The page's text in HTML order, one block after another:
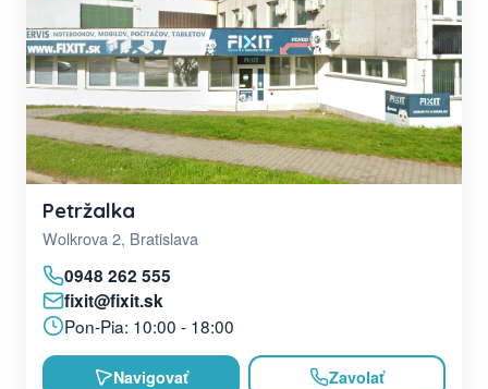
Petržalka
Wolkrova 2, Bratislava
0948 262 555
fixit@fixit.sk
Pon-Pia: 10:00 - 18:00
Navigovať Zavolať